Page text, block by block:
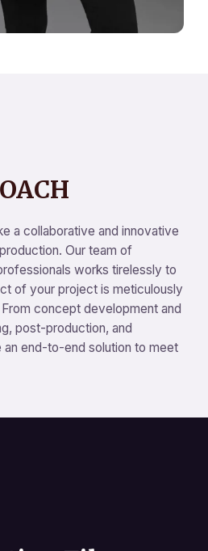
a collaborative and innovative
Our team of
works tirelessly to
of your project is meticulously
concept development and
post-production, and
end-to-end solution to meet